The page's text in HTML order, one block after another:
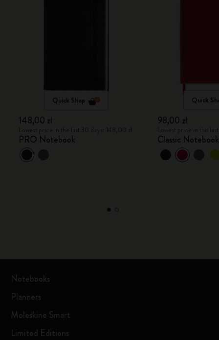
Quick Shop
148,00 zł
PRO Notebook
Quick
98,00 zł
Classic Notebook
Notebooks
Planners
Moleskine Smart
Limited Editions